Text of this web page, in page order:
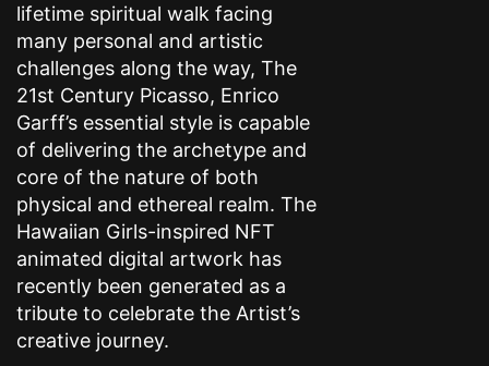
lifetime spiritual walk facing
many personal and artistic
challenges along the way, The
21st Century Picasso, Enrico
Garff’s essential style is capable
of delivering the archetype and
core of the nature of both
physical and ethereal realm. The
Hawaiian Girls-inspired NFT
animated digital artwork has
recently been generated as a
tribute to celebrate the Artist’s
creative journey.